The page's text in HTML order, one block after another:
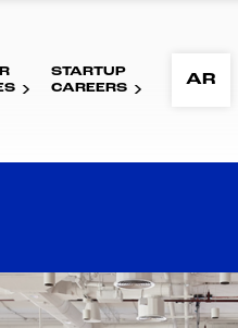
ACCESSIBILITY
Visual
Contrast
STARTUP
CAREERS
AR